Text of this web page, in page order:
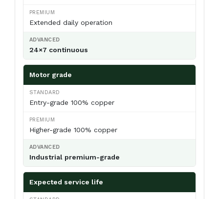
Extended daily operation
24×7 continuous
Motor grade
Entry-grade 100% copper
Higher-grade 100% copper
Industrial premium-grade
Expected service life